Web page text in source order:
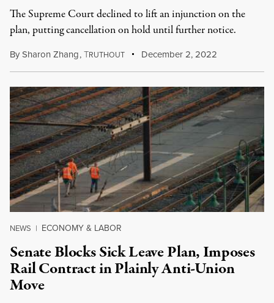
The Supreme Court declined to lift an injunction on the
plan, putting cancellation on hold until further notice.
BySharon Zhang,TRUTHOUT December 2, 2022
NEWS | ECONOMY & LABOR
Senate Blocks Sick Leave Plan, Imposes
Rail Contract in Plainly Anti-Union
Move